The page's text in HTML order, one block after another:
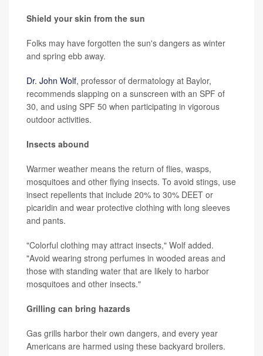
Shield your skin from the sun
Folks may have forgotten the sun's dangers as winter
and spring ebb away.
Dr. John Wolf, professor of dermatology at Baylor,
recommends slapping on a sunscreen with an SPF of
30, and using SPF 50 when participating in vigorous
outdoor activities.
Insects abound
Warmer weather means the return of flies, wasps,
mosquitoes and other flying insects. To avoid stings, use
insect repellents that include 20% to 30% DEET or
picaridin and wear protective clothing with long sleeves
and pants.
"Colorful clothing may attract insects," Wolf added.
"Avoid wearing strong perfumes in wooded areas and
those with standing water that are likely to harbor
mosquitoes and other insects."
Grilling can bring hazards
Gas grills harbor their own dangers, and every year
Americans are harmed using these backyard broilers.